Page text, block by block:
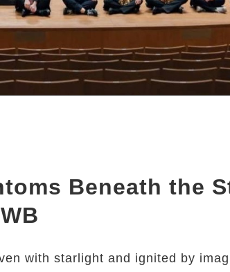
Beneath the
with starlight and ignited by